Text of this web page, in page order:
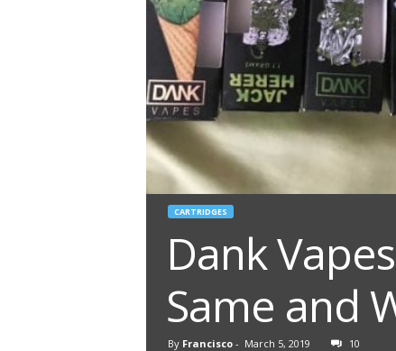
CARTRIDGES
Dank
Same and
By Francisco- March 5, 2019 10